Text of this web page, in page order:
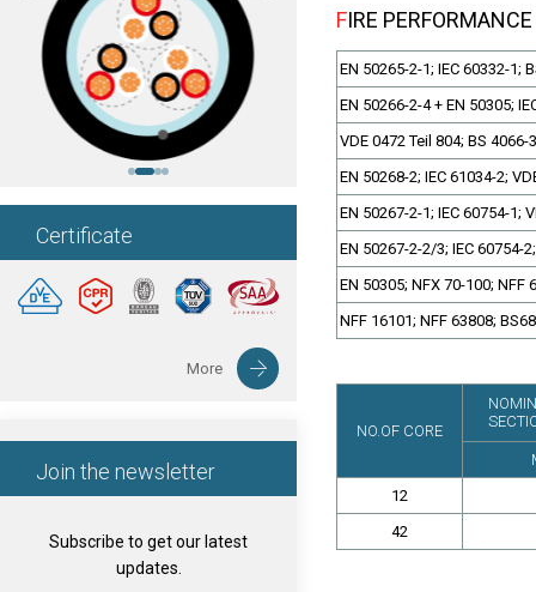
Certificate
More
Join the newsletter
Subscribe to get our latest
updates.
FIRE
EN 50265-2-1; IEC 60332-1;
EN 50266-2-4 + EN 50305;
VDE 0472 Teil 804; BS 4066-
EN 50268-2; IEC 61034-2;
EN 50267-2-1; IEC 60754-1;
EN 50267-2-2/3; IEC 60754-
EN 50305; NFX 70-100; NFF
NFF 16101; NFF 63808;
NO.OF CORE
12
42